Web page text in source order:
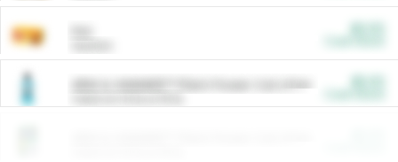
ARM & HAMMER™ Plant Power Cat Litter